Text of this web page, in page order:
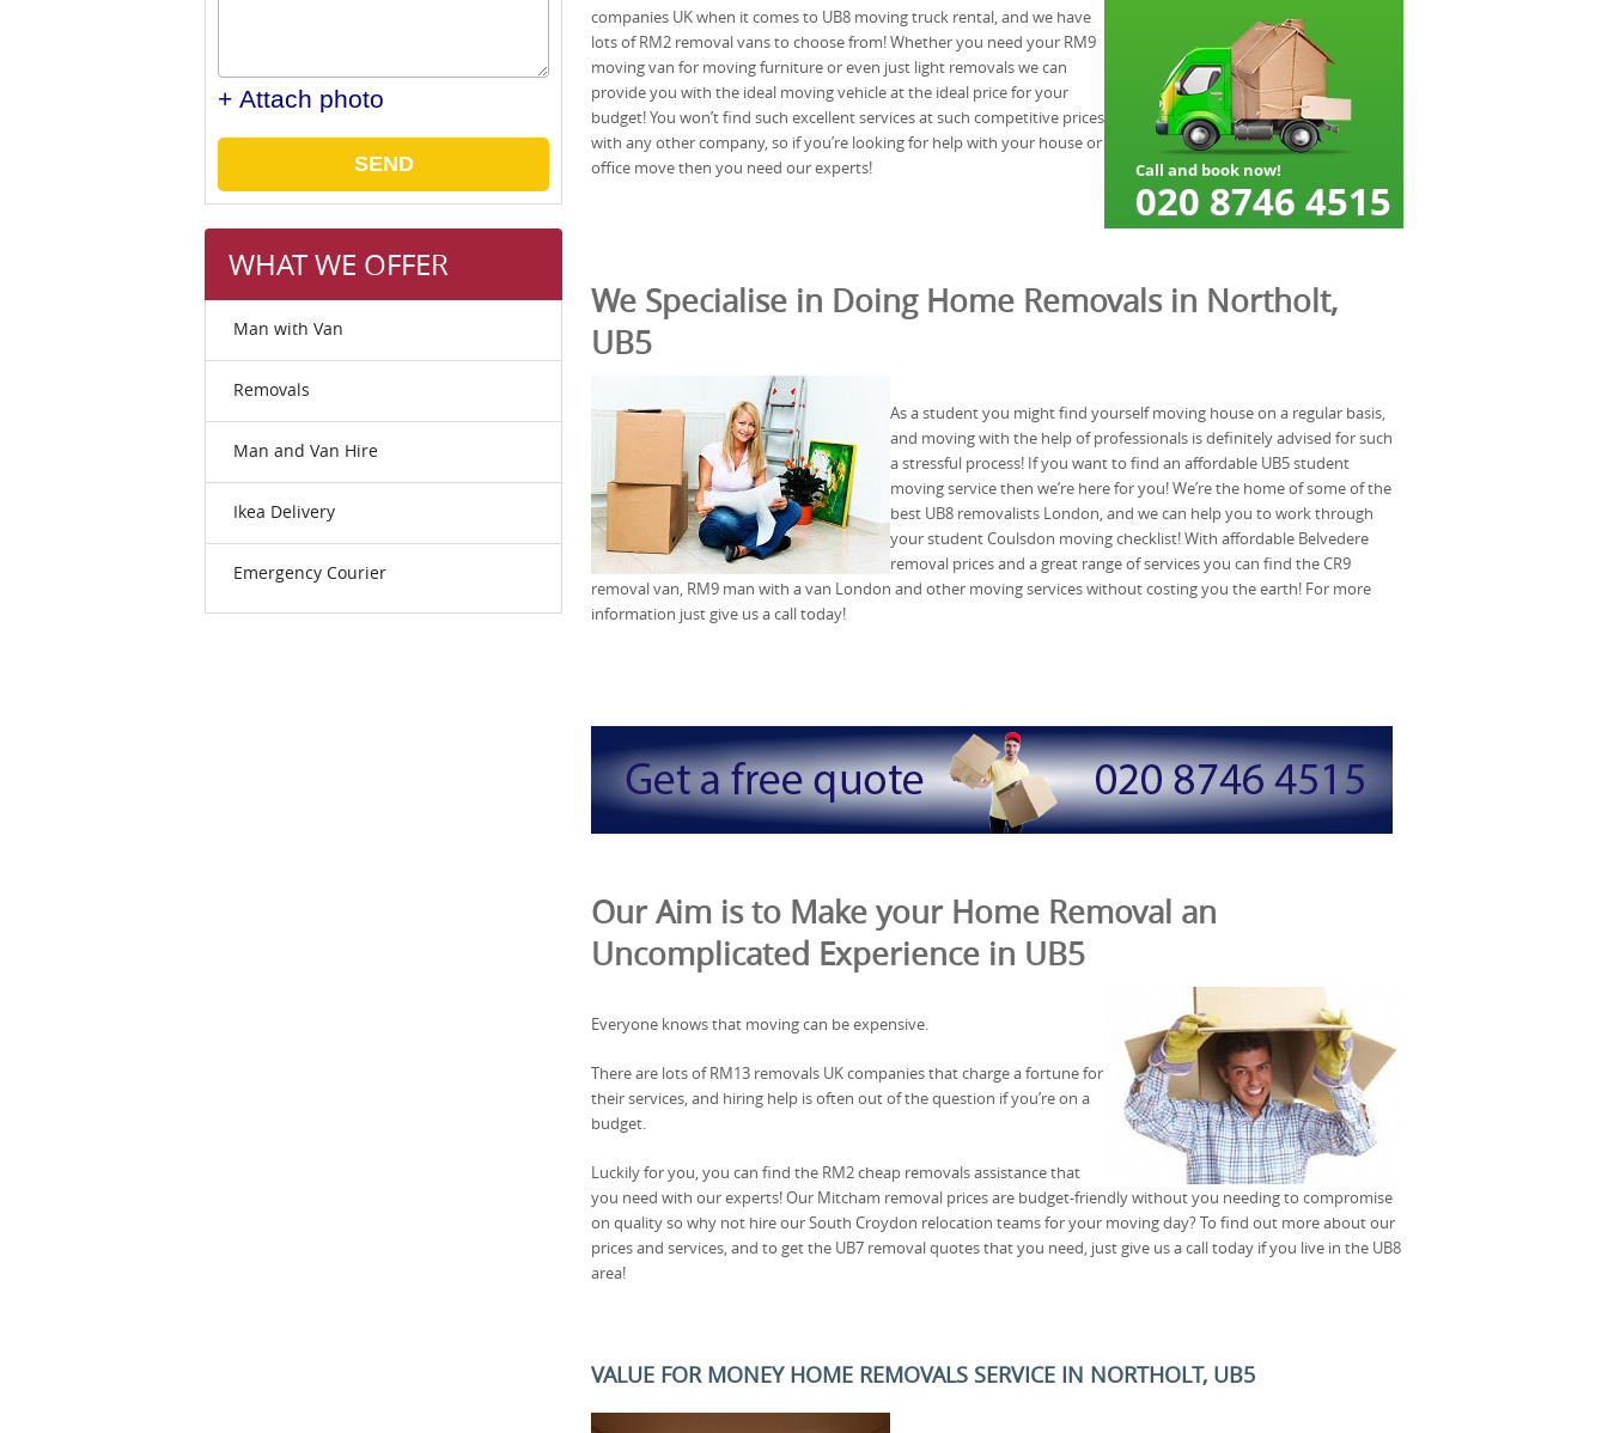
+ Attach photo
SEND
WHAT WE OFFER
Man with Van
Removals
Man and Van Hire
Ikea Delivery
Emergency Courier
companies UK when it comes to UB8 moving truck rental, and we have
lots of RM2 removal vans to choose from! Whether you need your RM9
moving van for moving furniture or even just light removals we can
provide you with the ideal moving vehicle at the ideal price for your
budget! You won’t find such excellent services at such competitive prices
with any other company, so if you’re looking for help with your house or
office move then you need our experts!
We Specialise in Doing Home Removals in Northolt,
UB5
As a student you might find yourself moving house on a regular basis,
and moving with the help of professionals is definitely advised for such
a stressful process! If you want to find an affordable UB5 student
moving service then we’re here for you! We’re the home of some of the
best UB8 removalists London, and we can help you to work through
your student Coulsdon moving checklist! With affordable Belvedere
removal prices and a great range of services you can find the CR9
removal van, RM9 man with a van London and other moving services without costing you the earth! For more
information just give us a call today!
Our Aim is to Make your Home Removal an
Uncomplicated Experience in UB5
Everyone knows that moving can be expensive.
There are lots of RM13 removals UK companies that charge a fortune for
their services, and hiring help is often out of the question if you’re on a
budget.
Luckily for you, you can find the RM2 cheap removals assistance that
you need with our experts! Our Mitcham removal prices are budget-friendly without you needing to compromise
on quality so why not hire our South Croydon relocation teams for your moving day? To find out more about our
prices and services, and to get the UB7 removal quotes that you need, just give us a call today if you live in the UB8
area!
VALUE FOR MONEY HOME REMOVALS SERVICE IN NORTHOLT, UB5